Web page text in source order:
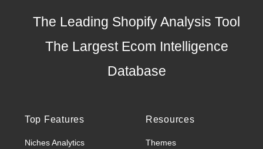
The Leading Shopify Analysis Tool
The Largest Ecom Intelligence
Database
Top Features
Niches Analytics
Resources
Themes